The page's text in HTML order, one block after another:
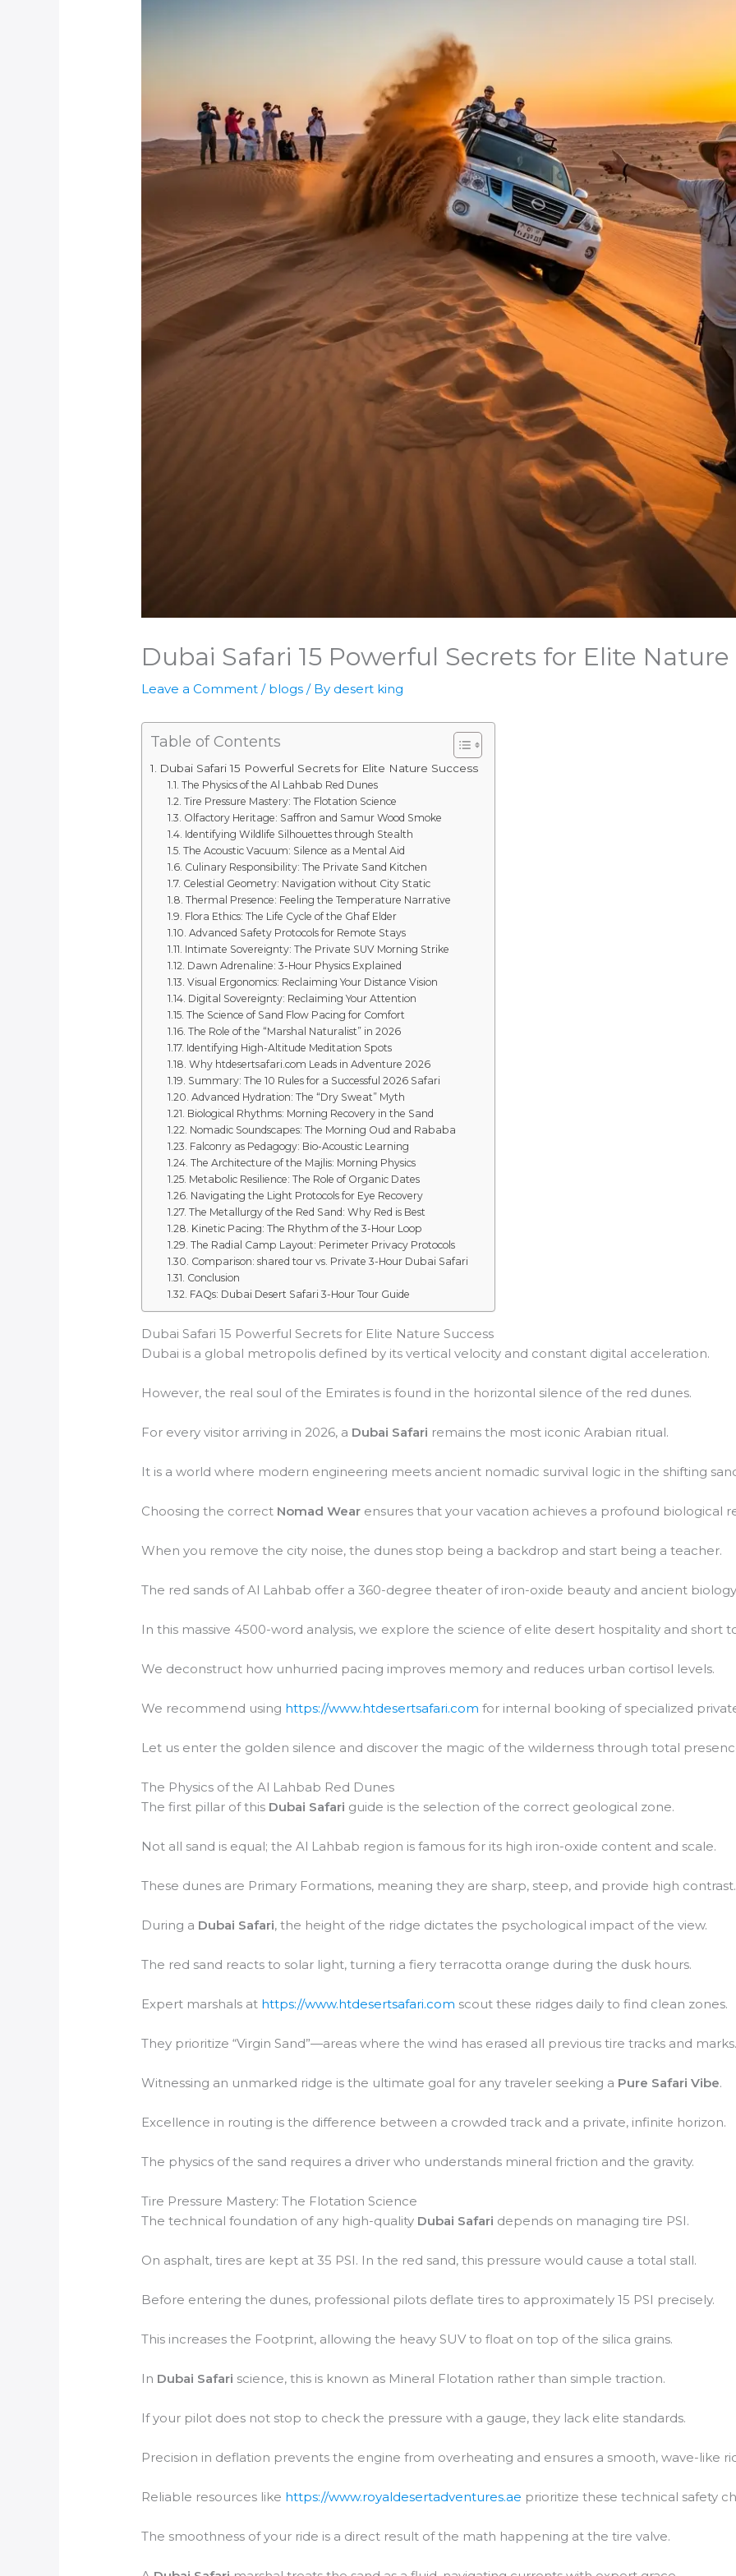
Dubai Safari 15 Powerful Secrets for Elite Nature
Leave a Comment / blogs / By desert king
Table of Contents
Dubai Safari 15 Powerful Secrets for Elite Nature Success
The Physics of the Al Lahbab Red Dunes
Tire Pressure Mastery: The Flotation Science
Olfactory Heritage: Saffron and Samur Wood Smoke
Identifying Wildlife Silhouettes through Stealth
The Acoustic Vacuum: Silence as a Mental Aid
Culinary Responsibility: The Private Sand Kitchen
Celestial Geometry: Navigation without City Static
Thermal Presence: Feeling the Temperature Narrative
Flora Ethics: The Life Cycle of the Ghaf Elder
Advanced Safety Protocols for Remote Stays
Intimate Sovereignty: The Private SUV Morning Strike
Dawn Adrenaline: 3-Hour Physics Explained
Visual Ergonomics: Reclaiming Your Distance Vision
Digital Sovereignty: Reclaiming Your Attention
The Science of Sand Flow Pacing for Comfort
The Role of the “Marshal Naturalist” in 2026
Identifying High-Altitude Meditation Spots
Why htdesertsafari.com Leads in Adventure 2026
Summary: The 10 Rules for a Successful 2026 Safari
Advanced Hydration: The “Dry Sweat” Myth
Biological Rhythms: Morning Recovery in the Sand
Nomadic Soundscapes: The Morning Oud and Rababa
Falconry as Pedagogy: Bio-Acoustic Learning
The Architecture of the Majlis: Morning Physics
Metabolic Resilience: The Role of Organic Dates
Navigating the Light Protocols for Eye Recovery
The Metallurgy of the Red Sand: Why Red is Best
Kinetic Pacing: The Rhythm of the 3-Hour Loop
The Radial Camp Layout: Perimeter Privacy Protocols
Comparison: shared tour vs. Private 3-Hour Dubai Safari
Conclusion
FAQs: Dubai Desert Safari 3-Hour Tour Guide
Dubai Safari 15 Powerful Secrets for Elite Nature Success
Dubai is a global metropolis defined by its vertical velocity and constant digital acceleration.
However, the real soul of the Emirates is found in the horizontal silence of the red dunes.
For every visitor arriving in 2026, a Dubai Safari remains the most iconic Arabian ritual.
It is a world where modern engineering meets ancient nomadic survival logic in the shifting
Choosing the correct Nomad Wear ensures that your vacation achieves a profound biological
When you remove the city noise, the dunes stop being a backdrop and start being a teacher.
The red sands of Al Lahbab offer a 360-degree theater of iron-oxide beauty and ancient
In this massive 4500-word analysis, we explore the science of elite desert hospitality and short
We deconstruct how unhurried pacing improves memory and reduces urban cortisol levels.
We recommend using https://www.htdesertsafari.com for internal booking of specialized
Let us enter the golden silence and discover the magic of the wilderness through total
The Physics of the Al Lahbab Red Dunes
The first pillar of this Dubai Safari guide is the selection of the correct geological zone.
Not all sand is equal; the Al Lahbab region is famous for its high iron-oxide content and scale.
These dunes are Primary Formations, meaning they are sharp, steep, and provide high contrast.
During a Dubai Safari, the height of the ridge dictates the psychological impact of the view.
The red sand reacts to solar light, turning a fiery terracotta orange during the dusk hours.
Expert marshals at https://www.htdesertsafari.com scout these ridges daily to find clean zones.
They prioritize “Virgin Sand”—areas where the wind has erased all previous tire tracks and
Witnessing an unmarked ridge is the ultimate goal for any traveler seeking a Pure Safari Vibe.
Excellence in routing is the difference between a crowded track and a private, infinite horizon.
The physics of the sand requires a driver who understands mineral friction and the gravity.
Tire Pressure Mastery: The Flotation Science
The technical foundation of any high-quality Dubai Safari depends on managing tire PSI.
On asphalt, tires are kept at 35 PSI. In the red sand, this pressure would cause a total stall.
Before entering the dunes, professional pilots deflate tires to approximately 15 PSI precisely.
This increases the Footprint, allowing the heavy SUV to float on top of the silica grains.
In Dubai Safari science, this is known as Mineral Flotation rather than simple traction.
If your pilot does not stop to check the pressure with a gauge, they lack elite standards.
Precision in deflation prevents the engine from overheating and ensures a smooth, wave-like
Reliable resources like https://www.royaldesertadventures.ae prioritize these technical safety
The smoothness of your ride is a direct result of the math happening at the tire valve.